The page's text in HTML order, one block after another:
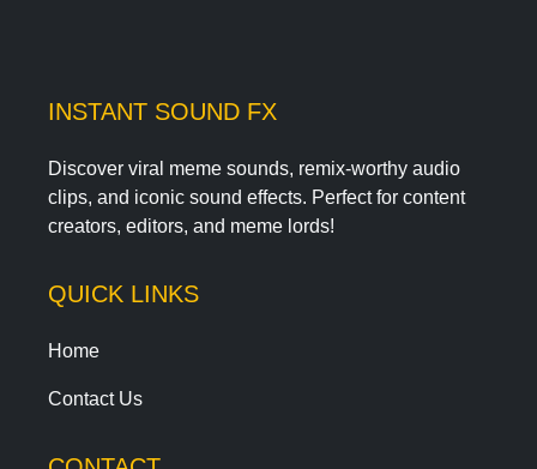
INSTANT SOUND FX
Discover viral meme sounds, remix-worthy audio
clips, and iconic sound effects. Perfect for content
creators, editors, and meme lords!
QUICK LINKS
Home
Contact Us